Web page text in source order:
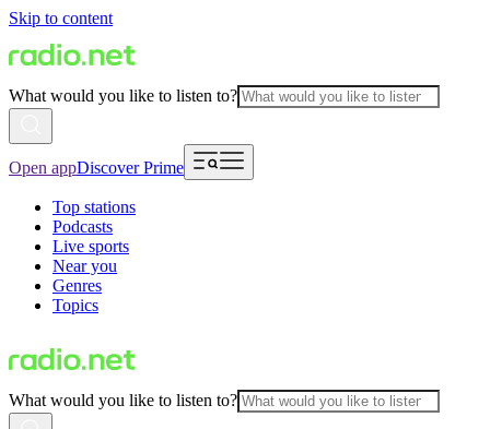
Skip to content
What would you like to listen to?
Open appDiscover Prime
Top stations
Podcasts
Live sports
Near you
Genres
Topics
What would you like to listen to?